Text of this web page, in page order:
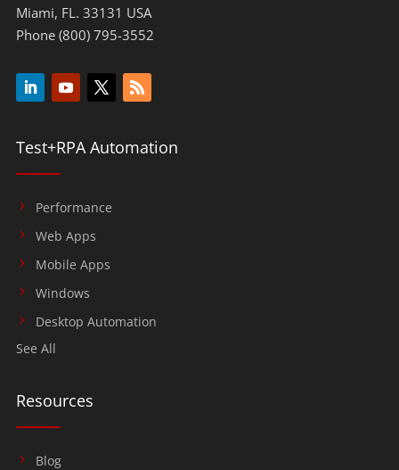
Miami, FL. 33131 USA
Phone (800) 795-3552
Test+RPA Automation
Performance
Web Apps
Mobile Apps
Windows
Desktop Automation
See All
Resources
Blog